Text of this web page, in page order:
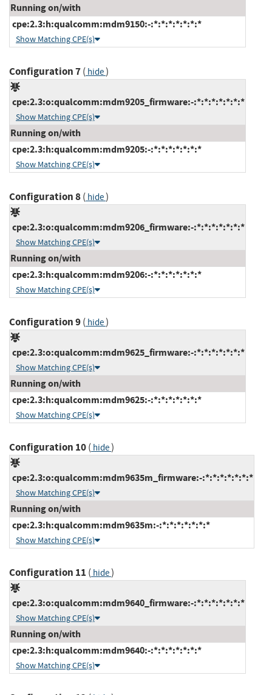
Running on/with
cpe:2.3:h:qualcomm:mdm9150:-:*:*:*:*:*:*:*
Show Matching CPE(s)
Configuration 7( hide)
cpe:2.3:o:qualcomm:mdm9205_firmware:-:*:*:*:*:*:*:*
Show Matching CPE(s)
Running on/with
cpe:2.3:h:qualcomm:mdm9205:-:*:*:*:*:*:*:*
Show Matching CPE(s)
Configuration 8( hide)
cpe:2.3:o:qualcomm:mdm9206_firmware:-:*:*:*:*:*:*:*
Show Matching CPE(s)
Running on/with
cpe:2.3:h:qualcomm:mdm9206:-:*:*:*:*:*:*:*
Show Matching CPE(s)
Configuration 9( hide)
cpe:2.3:o:qualcomm:mdm9625_firmware:-:*:*:*:*:*:*:*
Show Matching CPE(s)
Running on/with
cpe:2.3:h:qualcomm:mdm9625:-:*:*:*:*:*:*:*
Show Matching CPE(s)
Configuration 10( hide)
cpe:2.3:o:qualcomm:mdm9635m_firmware:-:*:*:*:*:*:*:*
Show Matching CPE(s)
Running on/with
cpe:2.3:h:qualcomm:mdm9635m:-:*:*:*:*:*:*:*
Show Matching CPE(s)
Configuration 11 ( hide)
cpe:2.3:o:qualcomm:mdm9640_firmware:-:*:*:*:*:*:*:*
Show Matching CPE(s)
Running on/with
cpe:2.3:h:qualcomm:mdm9640:-:*:*:*:*:*:*:*
Show Matching CPE(s)